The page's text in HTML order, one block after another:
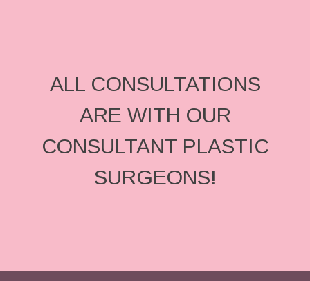
ALL CONSULTATIONS
ARE WITH OUR
CONSULTANT PLASTIC
SURGEONS!